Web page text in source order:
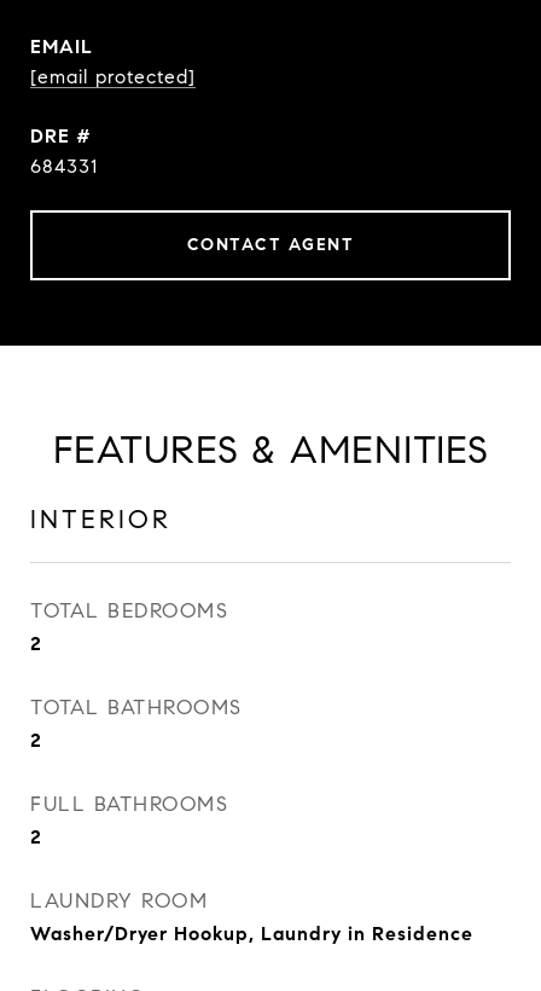
EMAIL
[email protected]
DRE #
684331
CONTACT AGENT
FEATURES & AMENITIES
INTERIOR
TOTAL BEDROOMS
2
TOTAL BATHROOMS
2
FULL BATHROOMS
2
LAUNDRY ROOM
Washer/Dryer Hookup, Laundry in Residence